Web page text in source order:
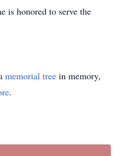
is honored to serve the
memorial tree in memory,
.